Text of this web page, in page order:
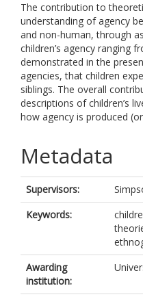
The contribution to
understanding of agency
and non-human, through
children’s agency ranging
demonstrated in the
agencies, that children
siblings. The overall
descriptions of children’s
how agency is produced
Metadata
Supervisors:
Keywords:
Awarding
institution: